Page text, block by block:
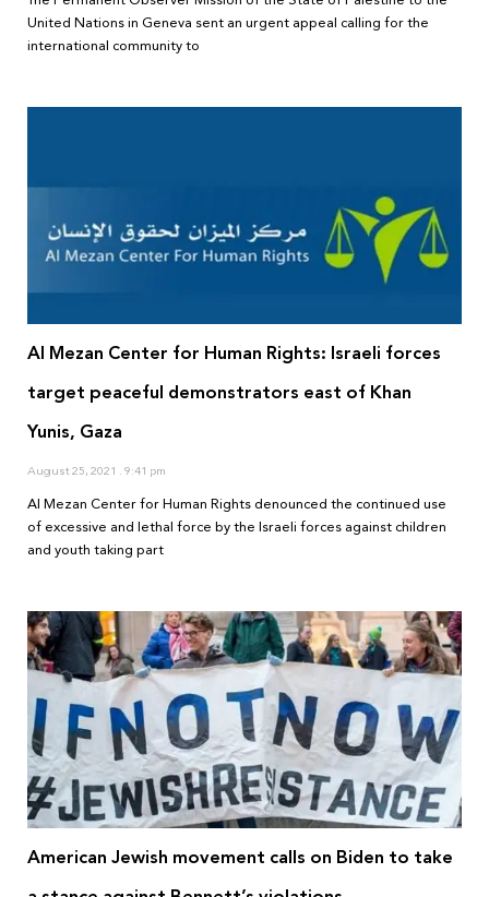
United Nations in Geneva sent an urgent appeal calling for the
international community to
Al Mezan Center for Human Rights: Israeli forces
target peaceful demonstrators east of Khan
Yunis, Gaza
August 25, 2021 9:41 pm
Al Mezan Center for Human Rights denounced the continued use
of excessive and lethal force by the Israeli forces against children
and youth taking part
American Jewish movement calls on Biden to take